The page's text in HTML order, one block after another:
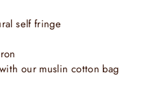
self fringe
our muslin cotton bag